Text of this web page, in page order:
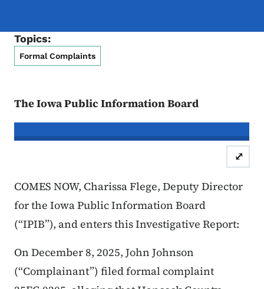
Topics:
Formal Complaints
The Iowa Public Information Board
In re the Matter of:John Johnson,
Case Number:
⤢
COMES NOW, Charissa Flege, Deputy Director
for the Iowa Public Information Board
(“IPIB”), and enters this Investigative Report:
On December 8, 2025, John Johnson
(“Complainant”) filed formal complaint